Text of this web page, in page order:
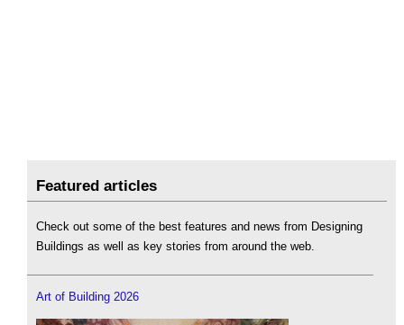
Featured articles
Check out some of the best features and news from Designing
Buildings as well as key stories from around the web.
Art of Building 2026